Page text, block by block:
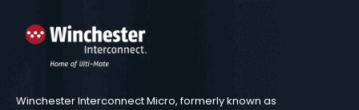
Winchester Interconnect Micro, formerly known as